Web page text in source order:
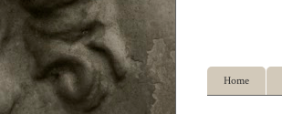
Home